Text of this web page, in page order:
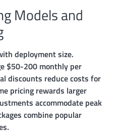
Models and
deployment size.
$50-200 monthly per
discounts reduce costs for
pricing rewards larger
accommodate peak
combine popular